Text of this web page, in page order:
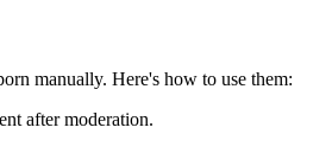
manually. Here's how to use them:
after moderation.